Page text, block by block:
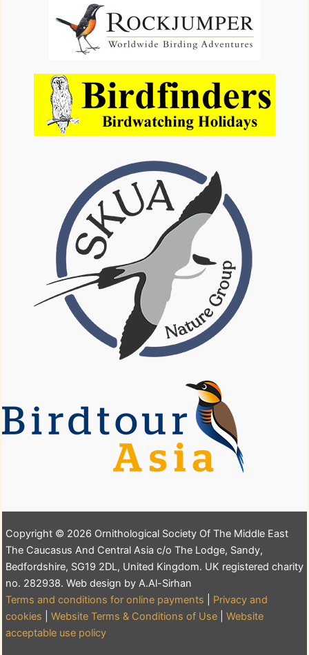
Copyright © 2026 Ornithological Society Of The Middle East
The Caucasus And Central Asia c/o The Lodge, Sandy,
Bedfordshire, SG19 2DL, United Kingdom. UK registered charity
no. 282938. Web design by A.Al-Sirhan
Terms and conditions for online payments
Privacy and
cookies
Website Terms & Conditions of Use
Website
acceptable use policy